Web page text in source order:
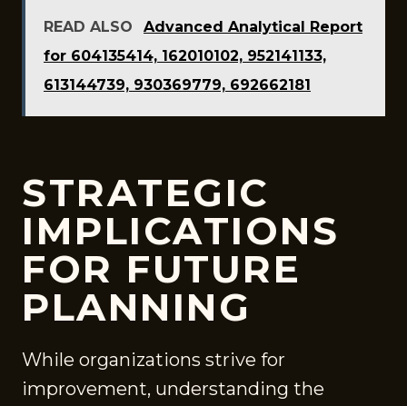
READ ALSO
Advanced Analytical Report
for 604135414, 162010102, 952141133,
613144739, 930369779, 692662181
STRATEGIC
IMPLICATIONS
FOR FUTURE
PLANNING
While organizations strive for
improvement, understanding the